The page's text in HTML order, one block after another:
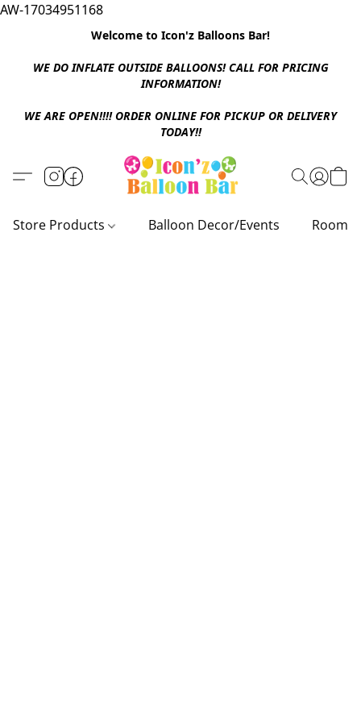
AW-17034951168
Welcome to Icon'z Balloons Bar!
WE DO INFLATE OUTSIDE BALLOONS! CALL FOR PRICING
INFORMATION!
WE ARE OPEN!!!! ORDER ONLINE FOR PICKUP OR DELIVERY
TODAY!!
Store Products Balloon Decor/Events Room